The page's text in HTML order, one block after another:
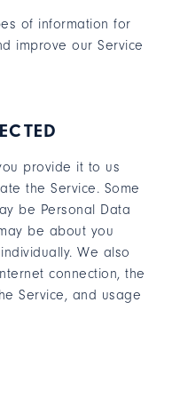
of information for
improve our Service
provide it to us
the Service. Some
be Personal Data
be about you
We also
connection, the
Service, and usage